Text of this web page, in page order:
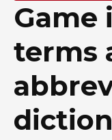
Game
terms